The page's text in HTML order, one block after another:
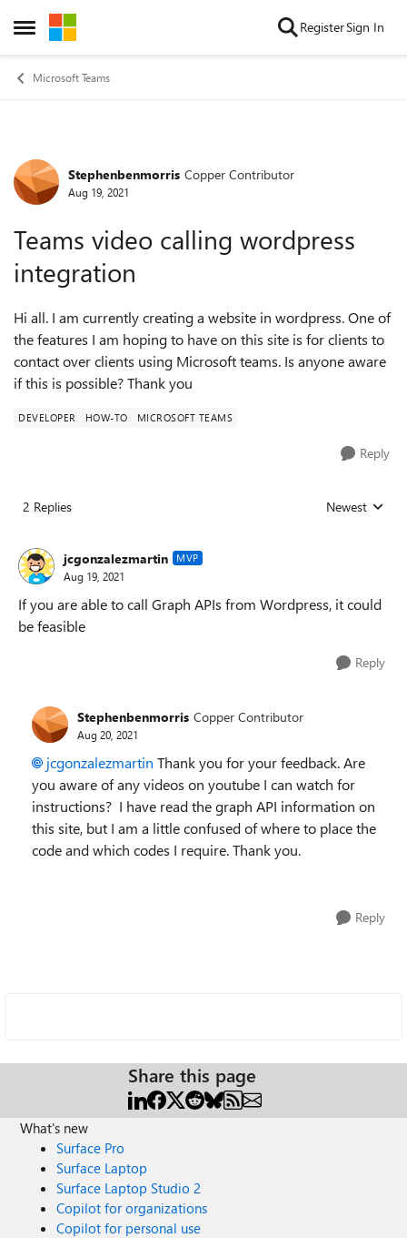
Open Side Menu
Skip to content RegisterSign In
Microsoft Teams
Forum Discussion
Stephenbenmorris Copper Contributor
Aug 19, 2021
Teams video calling wordpress
integration
Hi all. I am currently creating a website in wordpress. One of
the features I am hoping to have on this site is for clients to
contact over clients using Microsoft teams. Is anyone aware
if this is possible? Thank you
DEVELOPER HOW-TO MICROSOFT TEAMS
Reply
2 Replies Replies sorted
Newest
jcgonzalezmartin MVP
Aug 19, 2021
If you are able to call Graph APIs from Wordpress, it could
be feasible
Reply
Stephenbenmorris Copper Contributor
Aug 20, 2021
jcgonzalezmartin Thank you for your feedback. Are
you aware of any videos on youtube I can watch for
instructions? I have read the graph API information on
this site, but I am a little confused of where to place the
code and which codes I require. Thank you.
Reply
Share this page
What's new
Surface Pro
Surface Laptop
Surface Laptop Studio 2
Copilot for organizations
Copilot for personal use